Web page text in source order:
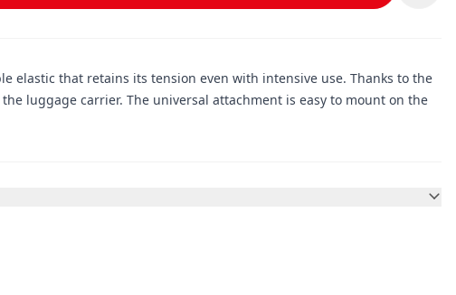
elastic that retains its tension even with intensive use. Thanks to the
luggage carrier. The universal attachment is easy to mount on the